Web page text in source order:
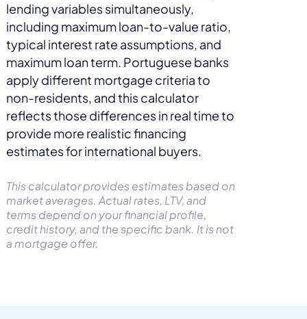
lending variables simultaneously,
including maximum loan-to-value ratio,
typical interest rate assumptions, and
maximum loan term. Portuguese banks
apply different mortgage criteria to
non-residents, and this calculator
reflects those differences in real time to
provide more realistic financing
estimates for international buyers.
This calculator provides estimates based on
market averages. Actual rates, LTV, and
terms depend on your financial profile,
credit history, and the specific bank. It is not
a mortgage offer.